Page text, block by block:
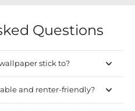
Questions
stick to?
and renter-friendly?